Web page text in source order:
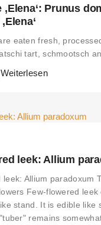
‚Elena‘: Prunus
eaten fresh,
tart, schmootsch
leek: Allium
leek: Allium paradoxum
Few-flowered leek
stand. It is edible like
remains